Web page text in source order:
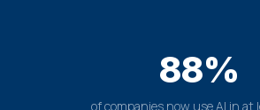
88%
of companies now use AI in at